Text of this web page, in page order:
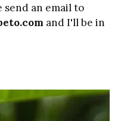
send an email to
and I'll be in